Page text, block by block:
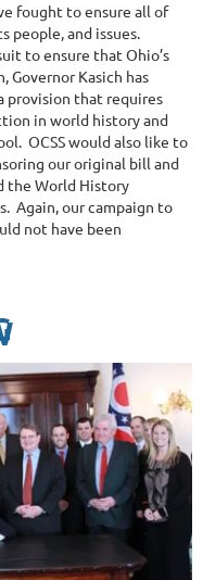
fought to ensure all of
people, and issues.
to ensure that Ohio’s
Governor Kasich has
provision that requires
in world history and
OCSS would also like to
our original bill and
the World History
Again, our campaign to
not have been